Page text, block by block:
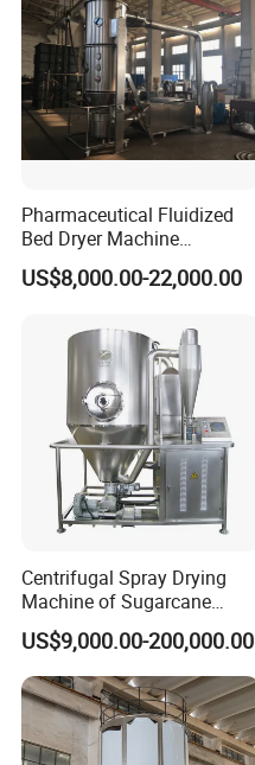
Pharmaceutical Fluidized
Bed Dryer Machine
Pharmaceutical Preparation
Machine (FG MODEL)
US$8,000.00-22,000.00
Centrifugal Spray Drying
Machine of Sugarcane
Juice
US$9,000.00-200,000.00